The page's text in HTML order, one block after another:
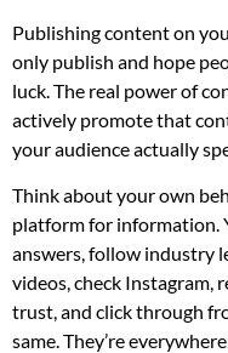
Publishing content on
only publish and hope
luck. The real power of
actively promote that
your audience actually
Think about your own
platform for information.
answers, follow industry
videos, check Instagram,
trust, and click through
same. They’re